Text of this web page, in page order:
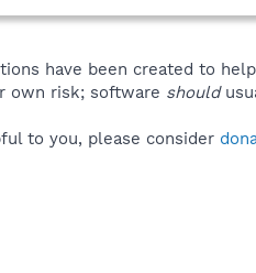
have been created to
own risk; software should
to you, please consider